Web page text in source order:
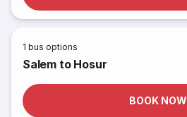
1 bus options
Salem to Hosur
BOOK NOW